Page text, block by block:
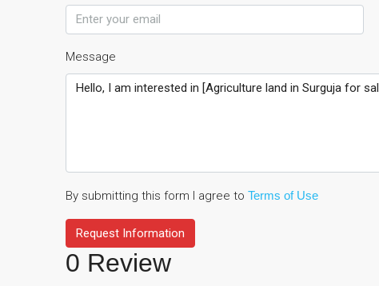
Message
By submitting this form I agree to Terms of Use
Request Information
0 Review